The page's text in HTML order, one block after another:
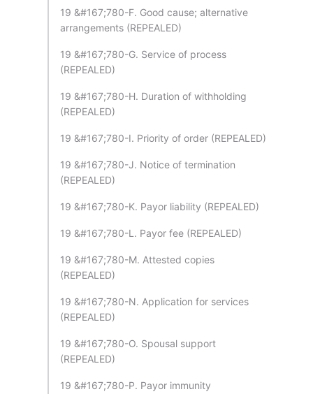
19 &#167;780-F. Good cause; alternative
arrangements (REPEALED)
19 &#167;780-G. Service of process
(REPEALED)
19 &#167;780-H. Duration of withholding
(REPEALED)
19 &#167;780-I. Priority of order (REPEALED)
19 &#167;780-J. Notice of termination
(REPEALED)
19 &#167;780-K. Payor liability (REPEALED)
19 &#167;780-L. Payor fee (REPEALED)
19 &#167;780-M. Attested copies
(REPEALED)
19 &#167;780-N. Application for services
(REPEALED)
19 &#167;780-O. Spousal support
(REPEALED)
19 &#167;780-P. Payor immunity